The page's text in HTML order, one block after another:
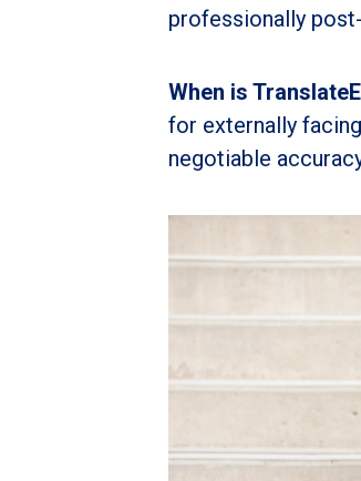
professionally
When is
for externally
negotiable